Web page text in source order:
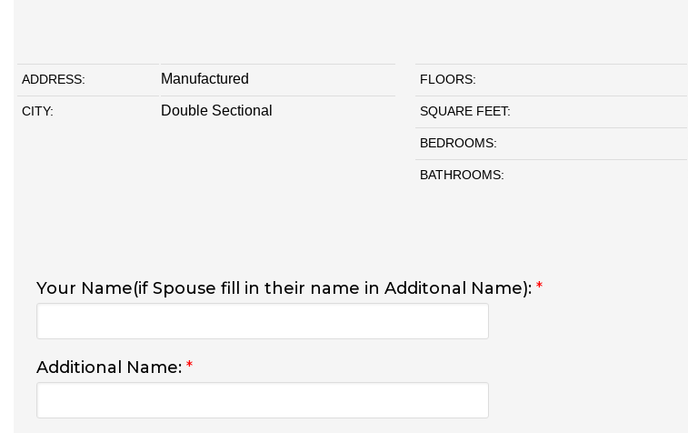
ADDRESS: Manufactured
CITY: Double Sectional
FLOORS:
SQUARE FEET:
BEDROOMS:
BATHROOMS:
Your Name(if Spouse fill in their name in Additonal Name): *
Additional Name: *